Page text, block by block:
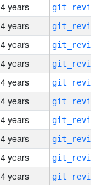
4 years
4 years
4 years
4 years
4 years
4 years
4 years
4 years
4 years
4 years